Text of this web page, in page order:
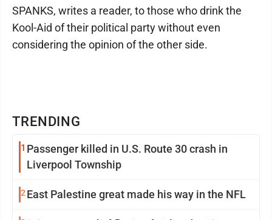
TRENDING
1 Passenger killed in U.S. Route 30 crash in
Liverpool Township
2 East Palestine great made his way in the NFL
SPANKS, writes a reader, to those who drink the
Kool-Aid of their political party without even
considering the opinion of the other side.